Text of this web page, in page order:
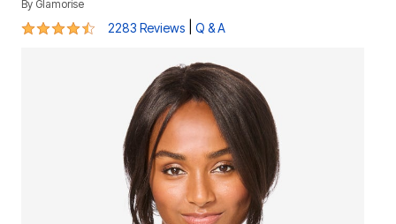
By Glamorise
4.3 out of 5 Customer Rating
2283 Reviews Q & A